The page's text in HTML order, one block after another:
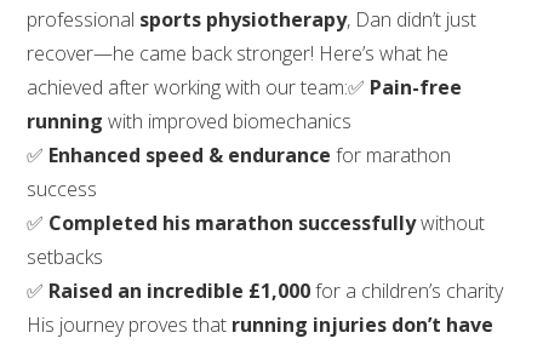
professional sports physiotherapy, Dan didn’t just
recover—he came back stronger! Here’s what he
achieved after working with our team:✅ Pain-free
running with improved biomechanics
✅ Enhanced speed & endurance for marathon
success
✅ Completed his marathon successfullywithout
setbacks
✅ Raised an incredible £1,000for a children’s charity
His journey proves that running injuries don’t have